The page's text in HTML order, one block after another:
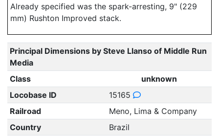
Already specified was the spark-arresting, 9" (229
mm) Rushton Improved stack.
Principal Dimensions by Steve Llanso of Middle Run
Media
Class
unknown
Locobase ID
15165
Railroad
Meno, Lima & Company
Country
Brazil